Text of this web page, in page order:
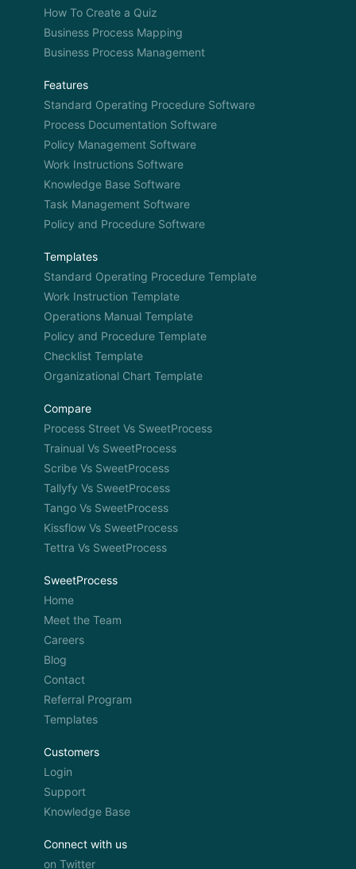
How To Create a Quiz
Business Process Mapping
Business Process Management
Features
Standard Operating Procedure Software
Process Documentation Software
Policy Management Software
Work Instructions Software
Knowledge Base Software
Task Management Software
Policy and Procedure Software
Templates
Standard Operating Procedure Template
Work Instruction Template
Operations Manual Template
Policy and Procedure Template
Checklist Template
Organizational Chart Template
Compare
Process Street Vs SweetProcess
Trainual Vs SweetProcess
Scribe Vs SweetProcess
Tallyfy Vs SweetProcess
Tango Vs SweetProcess
Kissflow Vs SweetProcess
Tettra Vs SweetProcess
SweetProcess
Home
Meet the Team
Careers
Blog
Contact
Referral Program
Templates
Customers
Login
Support
Knowledge Base
Connect with us
on Twitter